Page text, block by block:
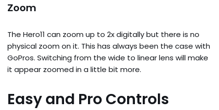
Zoom
The Hero11 can zoom up to 2x digitally but there is no
physical zoom on it. This has always been the case with
GoPros. Switching from the wide to linear lens will make
it appear zoomed in a little bit more.
Easy and Pro Controls